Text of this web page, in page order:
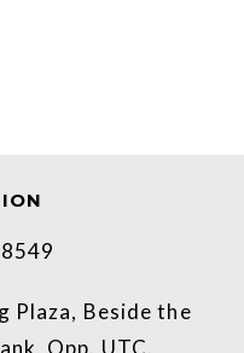
Plaza, Beside the
Opp. UTC.